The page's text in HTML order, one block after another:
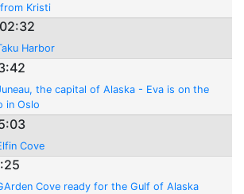
Kristi
Harbor
the capital of Alaska - Eva is on the
in Oslo
Cove
Cove ready for the Gulf of Alaska